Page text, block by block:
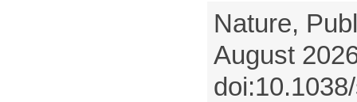
Nature,
August